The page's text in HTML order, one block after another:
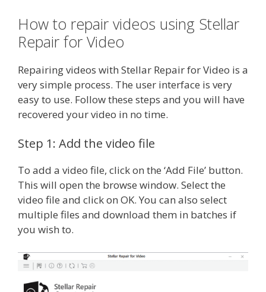
How to repair videos using Stellar
Repair for Video
Repairing videos with Stellar Repair for Video is a
very simple process. The user interface is very
easy to use. Follow these steps and you will have
recovered your video in no time.
Step 1: Add the video file
To add a video file, click on the ‘Add File’ button.
This will open the browse window. Select the
video file and click on OK. You can also select
multiple files and download them in batches if
you wish to.